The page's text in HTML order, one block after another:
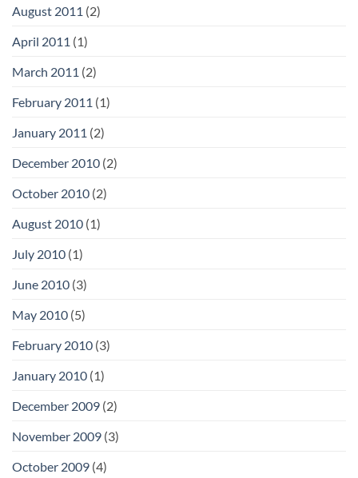
August 2011 (2)
April 2011 (1)
March 2011 (2)
February 2011 (1)
January 2011 (2)
December 2010 (2)
October 2010 (2)
August 2010 (1)
July 2010 (1)
June 2010 (3)
May 2010 (5)
February 2010 (3)
January 2010 (1)
December 2009 (2)
November 2009 (3)
October 2009 (4)